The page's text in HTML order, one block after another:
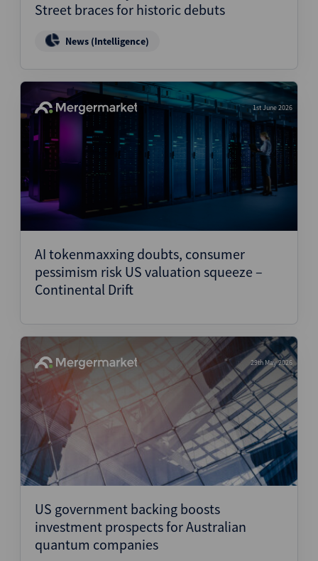
Street braces for historic debuts
News (Intelligence)
1st June 2026
AI tokenmaxxing doubts, consumer
pessimism risk US valuation squeeze –
Continental Drift
29th May 2026
US government backing boosts
investment prospects for Australian
quantum companies